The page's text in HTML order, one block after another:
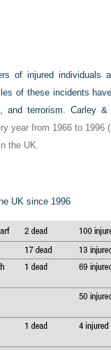
of injured
of these incidents
and terrorism. Carley &
year from 1966 to 1996
the UK.
UK since 1996